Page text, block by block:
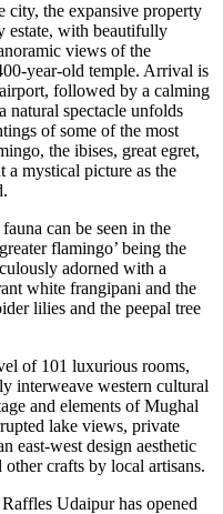
city, the expansive property
estate, with beautifully
views of the
year-old temple. Arrival is
followed by a calming
natural spectacle unfolds
of some of the most
the ibises, great egret,
a mystical picture as the
can be seen in the
flamingo’ being the
adorned with a
white frangipani and the
lilies and the peepal tree
of 101 luxurious rooms,
interweave western cultural
and elements of Mughal
lake views, private
east-west design aesthetic
crafts by local artisans.
Udaipur has opened